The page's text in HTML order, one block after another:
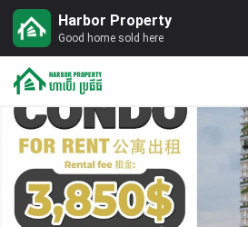
Harbor Property
Good home sold here